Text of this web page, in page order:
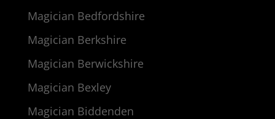
Magician Bedfordshire
Magician Berkshire
Magician Berwickshire
Magician Bexley
Magician Biddenden